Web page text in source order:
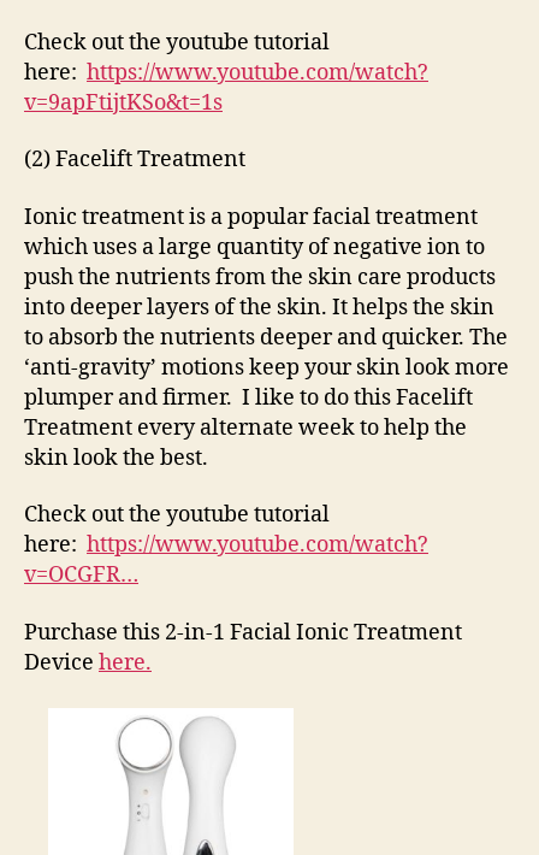
Check out the youtube tutorial
here: https://www.youtube.com/watch?
v=9apFtijtKSo&t=1s
(2) Facelift Treatment
Ionic treatment is a popular facial treatment
which uses a large quantity of negative ion to
push the nutrients from the skin care products
into deeper layers of the skin. It helps the skin
to absorb the nutrients deeper and quicker. The
‘anti-gravity’ motions keep your skin look more
plumper and firmer. I like to do this Facelift
Treatment every alternate week to help the
skin look the best.
Check out the youtube tutorial
here: https://www.youtube.com/watch?
v=OCGFR…
Purchase this 2-in-1 Facial Ionic Treatment
Device here.